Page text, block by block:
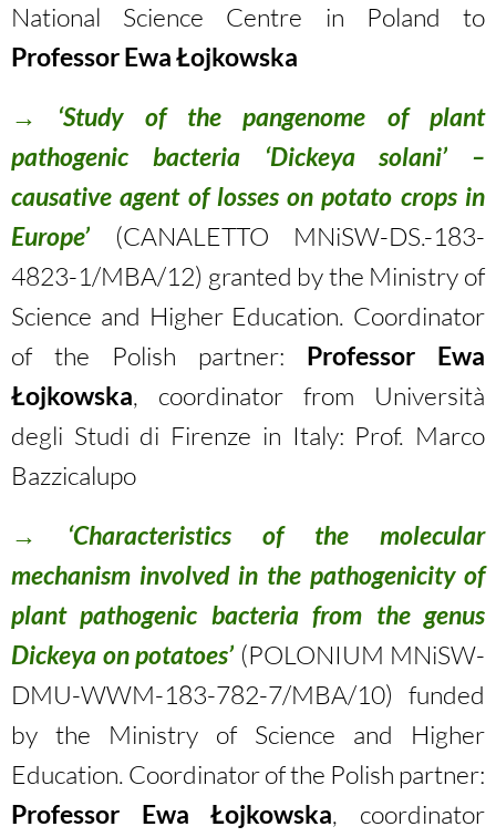
National Science Centre in Poland to
Professor Ewa Łojkowska
→
‘Study of the pangenome of plant
pathogenic bacteria ‘Dickeya solani’ –
causative agent of losses on potato crops in
Europe’ (CANALETTO MNiSW-DS.-183-
4823-1/MBA/12) granted by the Ministry of
Science and Higher Education. Coordinator
of the Polish partner: Professor Ewa
Łojkowska, coordinator from Università
degli Studi di Firenze in Italy: Prof. Marco
Bazzicalupo
→ ‘Characteristics of the molecular
mechanism involved in the pathogenicity of
plant pathogenic bacteria from the genus
Dickeya on potatoes’ (POLONIUM MNiSW-
DMU-WWM-183-782-7/MBA/10) funded
by the Ministry of Science and Higher
Education. Coordinator of the Polish partner:
Professor Ewa Łojkowska, coordinator